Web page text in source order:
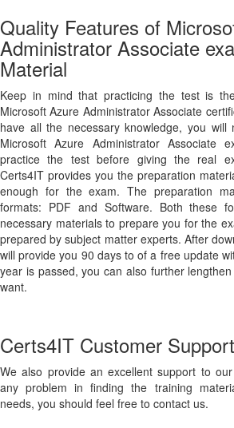
Quality Features of
Administrator Associate
Material
Keep in mind that practicing the test is
Microsoft Azure Administrator Associate
have all the necessary knowledge, you
Microsoft Azure Administrator Associate
practice the test before giving the real
Certs4IT provides you the preparation
enough for the exam. The preparation
formats: PDF and Software. Both these
necessary materials to prepare you for the
prepared by subject matter experts. After
will provide you 90 days to of a free update
year is passed, you can also further
want.
Certs4IT Customer
We also provide an excellent support to
any problem in finding the training
needs, you should feel free to contact us.